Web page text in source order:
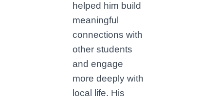
helped him build
meaningful
connections with
other students
and engage
more deeply with
local life. His